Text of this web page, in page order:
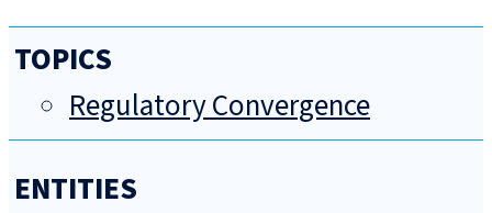
TOPICS
Regulatory Convergence
ENTITIES